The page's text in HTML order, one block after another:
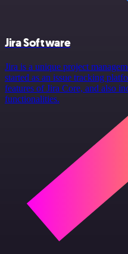
Jira Software
Jira is a unique project
started as an issue tracking
features of Jira Core, and also
functionalities.